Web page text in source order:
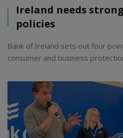
Ireland needs
policies
Bank of Ireland sets out four
consumer and business